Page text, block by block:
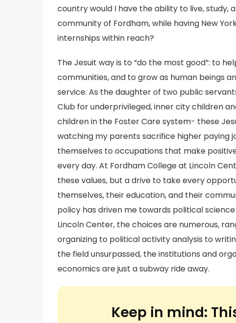
country would I have the ability to live, study,
community of Fordham, while having New
internships within reach?
The Jesuit way is to “do the most good”: to
communities, and to grow as human beings
service. As the daughter of two public
Club for underprivileged, inner city children
children in the Foster Care system- these
watching my parents sacrifice higher paying
themselves to occupations that make
every day. At Fordham College at Lincoln
these values, but a drive to take every
themselves, their education, and their
policy has driven me towards political
Lincoln Center, the choices are numerous,
organizing to political activity analysis to
the field unsurpassed, the institutions and
economics are just a subway ride away.
Keep in mind: